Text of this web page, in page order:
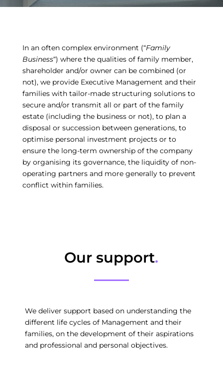
In an often complex environment (“Family
Business“) where the qualities of family member,
shareholder and/or owner can be combined (or
not), we provide Executive Management and their
families with tailor-made structuring solutions to
secure and/or transmit all or part of the family
estate (including the business or not), to plan a
disposal or succession between generations, to
optimise personal investment projects or to
ensure the long-term ownership of the company
by organising its governance, the liquidity of non-
operating partners and more generally to prevent
conflict within families.
Our support.
We deliver support based on understanding the
different life cycles of Management and their
families, on the development of their aspirations
and professional and personal objectives.